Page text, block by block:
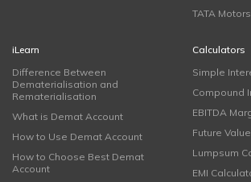
TATA
iLearn
Difference Between
Dematerialisation and
Rematerialisation
What is Demat Account
How to Use Demat Account
How to Choose Best Demat
Account
Calculators
Simple
Compound
EBITDA
Future
Lumpsum
EMI